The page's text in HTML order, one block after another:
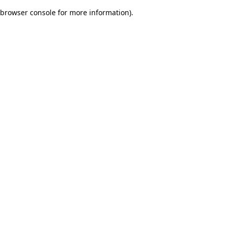
browser console for more information).